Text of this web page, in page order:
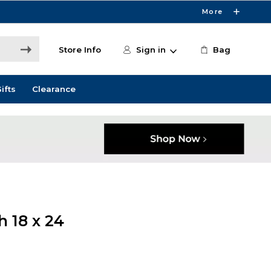
More
Store Info Sign in Bag
Clearance
18 x 24